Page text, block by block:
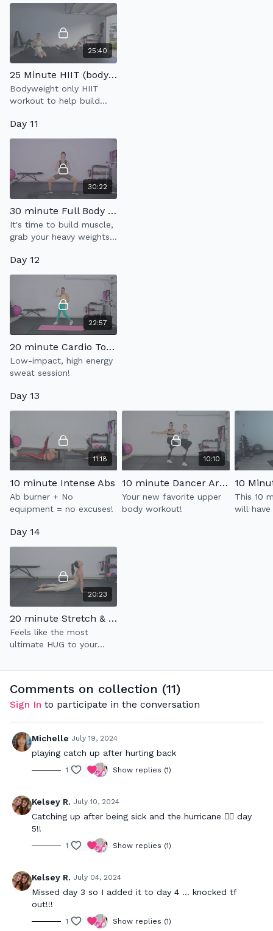
25:40
25 Minute HIIT (bodyweight only)
Bodyweight only HIIT
workout to help build
Day 11
30:22
30 minute Full Body Strength
It's time to build muscle,
grab your heavy weights
Day 12
22:57
20 minute Cardio Tone
Low-impact, high energy
sweat session!
Day 13
11:18
10 minute Intense Abs
Ab burner + No
equipment = no excuses!
10:10
10 minute Dancer Arms 2.0
Your new favorite upper
body workout!
This 10
will have
Day 14
20:23
20 minute Stretch & Flow: Tune-In to Unwind
Feels like the most
ultimate HUG to your
Comments on collection (11)
Sign In to participate in the conversation
Michelle July 19, 2024
playing catch up after hurting back
1 Show replies (1)
Kelsey R. July 10, 2024
Catching up after being sick and the hurricane 😵‍💫 day
5!!
1 Show replies (1)
Kelsey R. July 04, 2024
Missed day 3 so I added it to day 4 … knocked tf
out!!!
1 Show replies (1)